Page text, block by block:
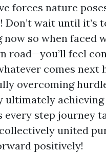
forces nature
Don’t wait until it’s
now so when faced
road—you’ll feel
comes next
overcoming
ultimately
every step journey
united
positively!